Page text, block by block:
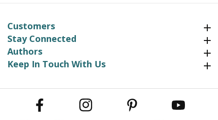
Customers
Stay Connected
Authors
Keep In Touch With UsKeep In Touch With Us
Facebook Instagram Pinterest YouTube